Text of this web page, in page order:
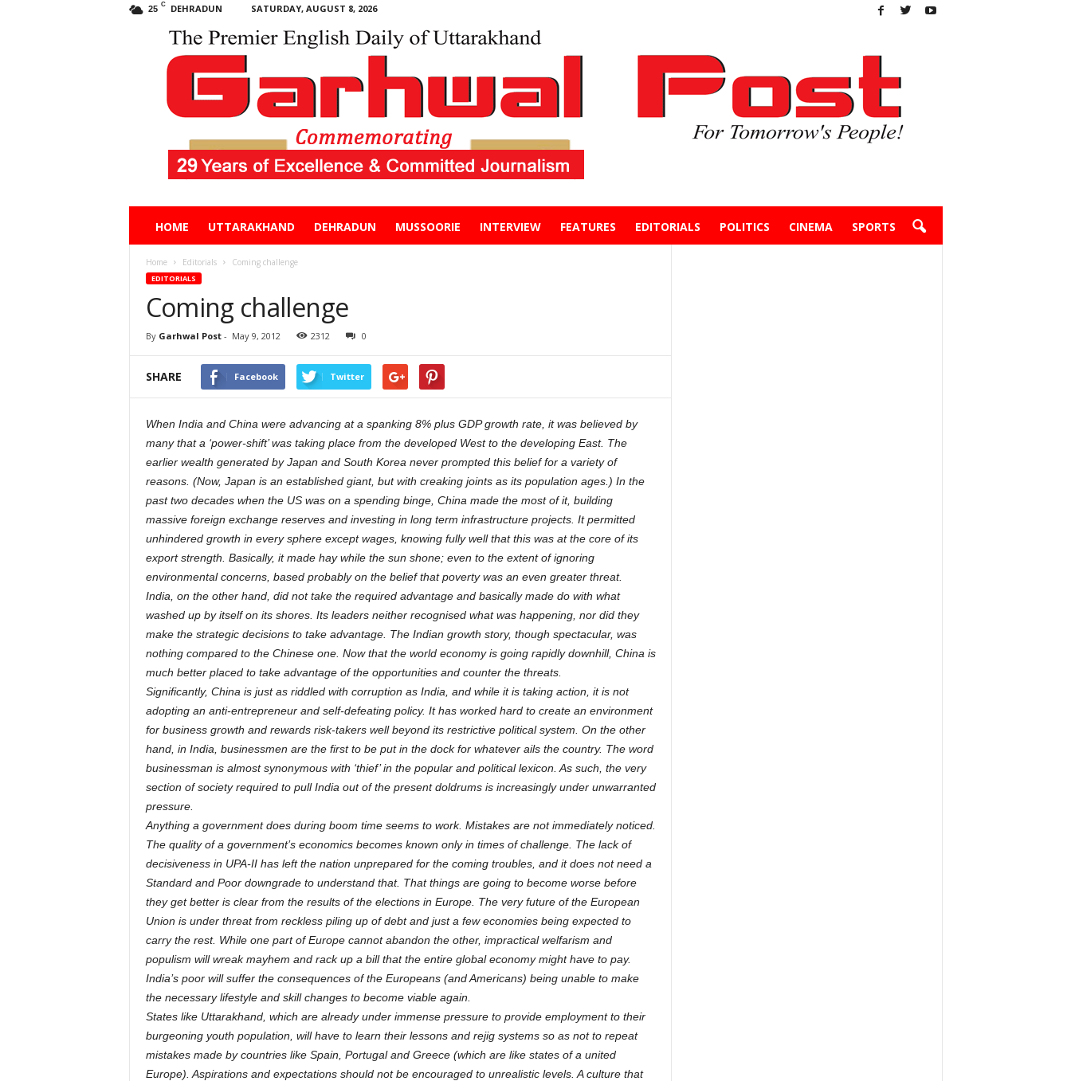
25 C DEHRADUN SATURDAY, AUGUST 8, 2026
HOME UTTARAKHAND DEHRADUN MUSSOORIE INTERVIEW FEATURES EDITORIALS POLITICS CINEMA SPORTS
Home Editorials Coming challenge
EDITORIALS
Coming challenge
By Garhwal Post- May 9, 2012 2312 0
SHARE Facebook Twitter
When India and China were advancing at a spanking 8% plus GDP growth rate, it was believed by
many that a ‘power-shift’ was taking place from the developed West to the developing East. The
earlier wealth generated by Japan and South Korea never prompted this belief for a variety of
reasons. (Now, Japan is an established giant, but with creaking joints as its population ages.) In the
past two decades when the US was on a spending binge, China made the most of it, building
massive foreign exchange reserves and investing in long term infrastructure projects. It permitted
unhindered growth in every sphere except wages, knowing fully well that this was at the core of its
export strength. Basically, it made hay while the sun shone; even to the extent of ignoring
environmental concerns, based probably on the belief that poverty was an even greater threat.
India, on the other hand, did not take the required advantage and basically made do with what
washed up by itself on its shores. Its leaders neither recognised what was happening, nor did they
make the strategic decisions to take advantage. The Indian growth story, though spectacular, was
nothing compared to the Chinese one. Now that the world economy is going rapidly downhill, China is
much better placed to take advantage of the opportunities and counter the threats.
Significantly, China is just as riddled with corruption as India, and while it is taking action, it is not
adopting an anti-entrepreneur and self-defeating policy. It has worked hard to create an environment
for business growth and rewards risk-takers well beyond its restrictive political system. On the other
hand, in India, businessmen are the first to be put in the dock for whatever ails the country. The word
businessman is almost synonymous with ‘thief’ in the popular and political lexicon. As such, the very
section of society required to pull India out of the present doldrums is increasingly under unwarranted
pressure.
Anything a government does during boom time seems to work. Mistakes are not immediately noticed.
The quality of a government’s economics becomes known only in times of challenge. The lack of
decisiveness in UPA-II has left the nation unprepared for the coming troubles, and it does not need a
Standard and Poor downgrade to understand that. That things are going to become worse before
they get better is clear from the results of the elections in Europe. The very future of the European
Union is under threat from reckless piling up of debt and just a few economies being expected to
carry the rest. While one part of Europe cannot abandon the other, impractical welfarism and
populism will wreak mayhem and rack up a bill that the entire global economy might have to pay.
India’s poor will suffer the consequences of the Europeans (and Americans) being unable to make
the necessary lifestyle and skill changes to become viable again.
States like Uttarakhand, which are already under immense pressure to provide employment to their
burgeoning youth population, will have to learn their lessons and rejig systems so as not to repeat
mistakes made by countries like Spain, Portugal and Greece (which are like states of a united
Europe). Aspirations and expectations should not be encouraged to unrealistic levels. A culture that